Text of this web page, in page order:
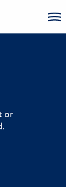
or